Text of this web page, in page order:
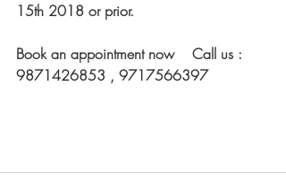
15th 2018 or prior.
Book an appointment now    Call us :
9871426853 , 9717566397